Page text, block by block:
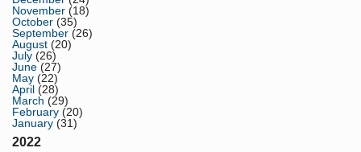
November (18)
October (35)
September (26)
August (20)
July (26)
June (27)
May (22)
April (28)
March (29)
February (20)
January (31)
2022